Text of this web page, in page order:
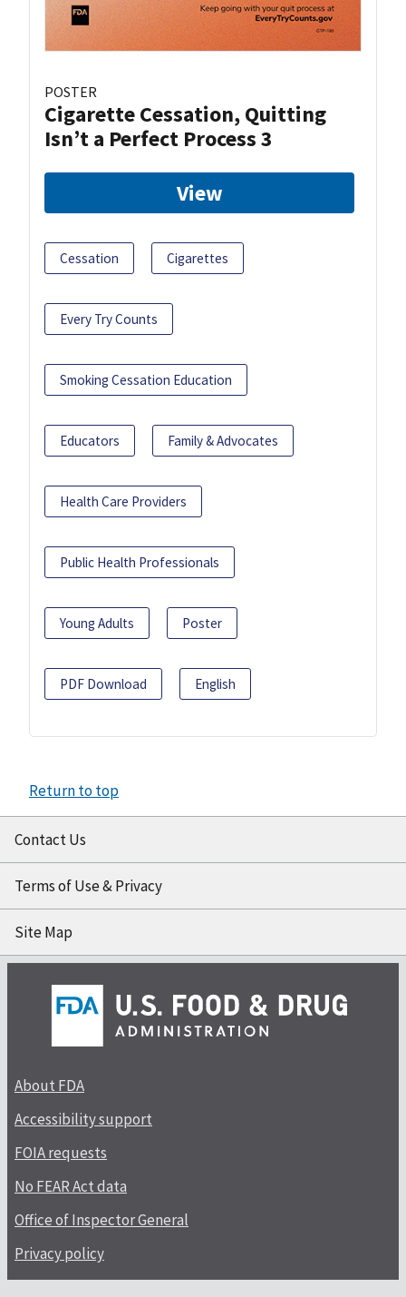
POSTER
Cigarette Cessation, Quitting
Isn’t a Perfect Process 3
View
Cessation Cigarettes
Every Try Counts
Smoking Cessation Education
Educators Family & Advocates
Health Care Providers
Public Health Professionals
Young Adults Poster
PDF Download English
Return to top
Contact Us
Terms of Use & Privacy
Site Map
About FDA
Accessibility support
FOIA requests
No FEAR Act data
Office of Inspector General
Privacy policy